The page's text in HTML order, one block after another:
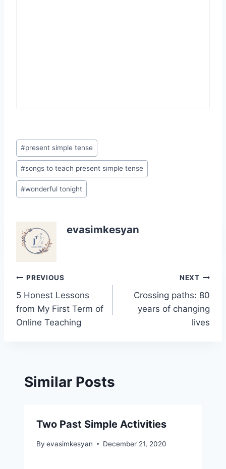
Post
Tags:
#present simple tense
#songs to teach present simple tense
#wonderful tonight
evasimkesyan
Post
navigation
PREVIOUS
5 Honest Lessons
from My First Term of
Online Teaching
NEXT
Crossing paths: 80
years of changing
lives
Similar Posts
Two Past Simple Activities
By evasimkesyan December 21, 2020